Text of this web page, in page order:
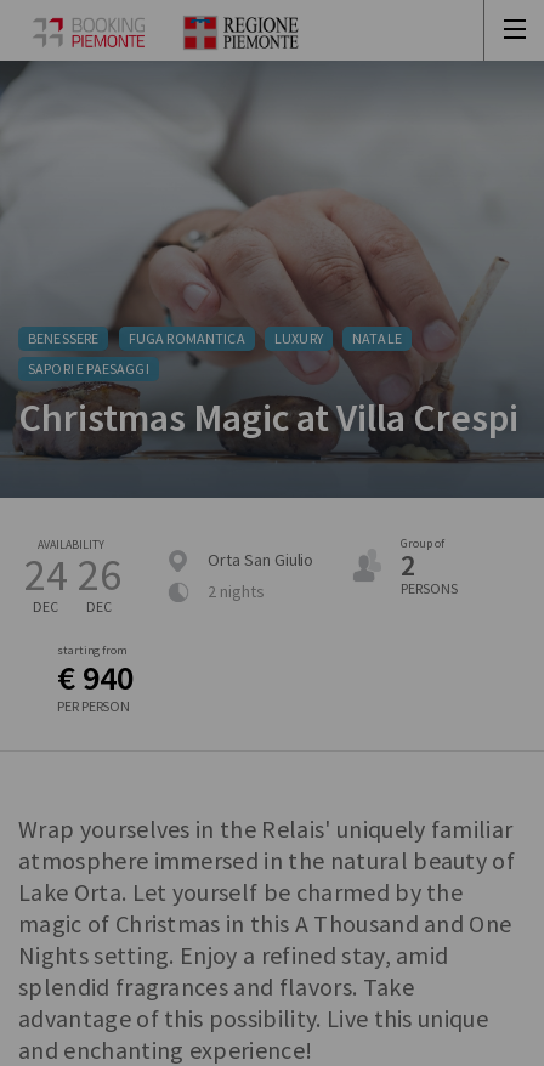
BENESSERE FUGA ROMANTICA LUXURY
NATALE
SAPORI E PAESAGGI
Christmas Magic at Villa Crespi
AVAILABILITY
24
DEC
26
DEC
Orta San Giulio
2 nights
Group of
2
PERSONS
starting from
€ 940
PER PERSON
Wrap yourselves in the Relais' uniquely familiar
atmosphere immersed in the natural beauty of
Lake Orta. Let yourself be charmed by the
magic of Christmas in this A Thousand and One
Nights setting. Enjoy a refined stay, amid
splendid fragrances and flavors. Take
advantage of this possibility. Live this unique
and enchanting experience!